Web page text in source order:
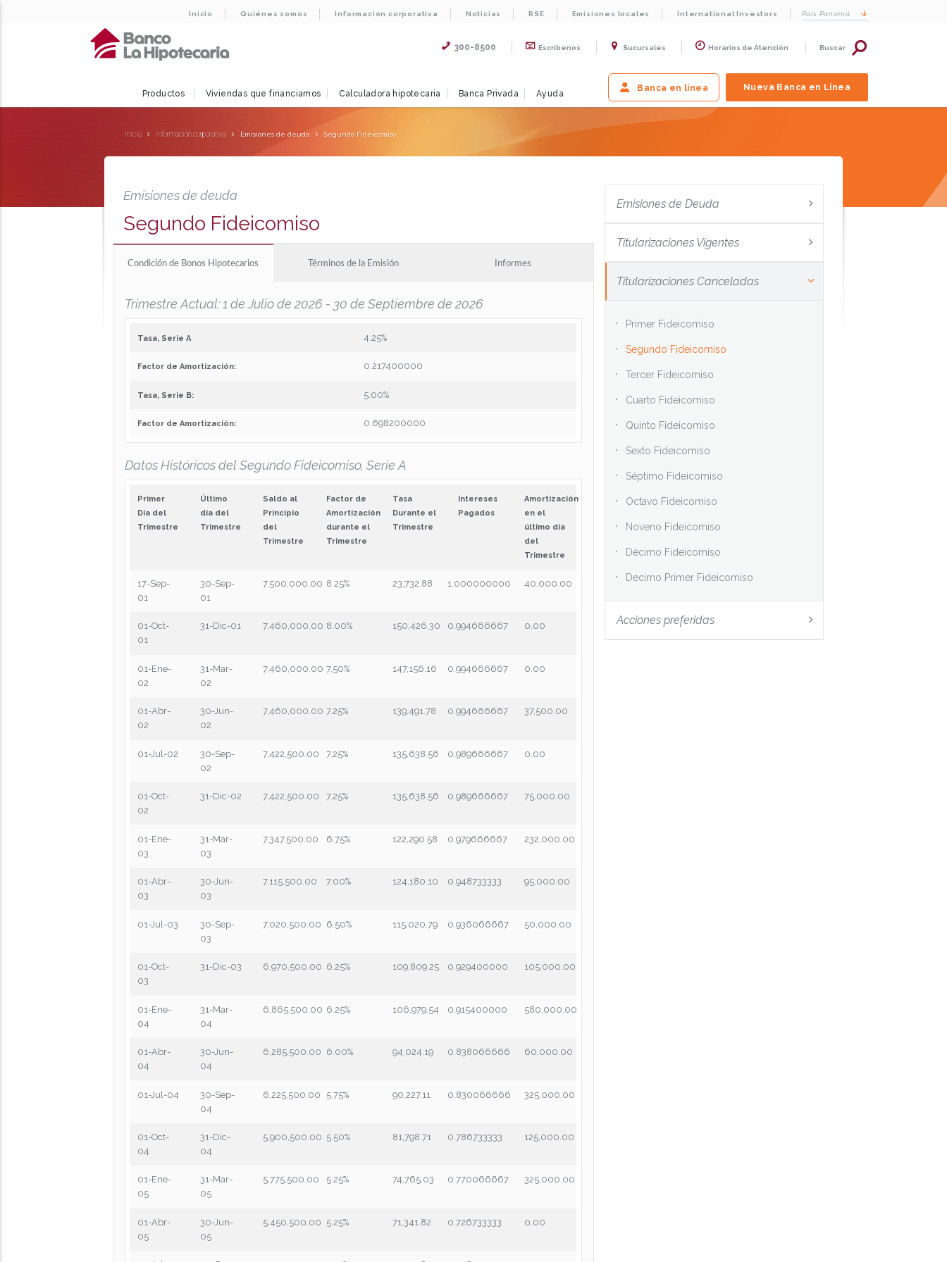
Inicio Quiénes somos Información corporativa Noticias RSE Emisiones locales International Investors País Panamá
300-8500 Escribenos Sucursales Horarios de Atención Buscar
Productos Viviendas que financiamos Calculadora hipotecaria Banca Privada Ayuda
Banca en línea Nueva Banca en Línea
Inicio Información corporativa Emisiones de deuda Segundo Fideicomiso
Emisiones de deuda
Segundo Fideicomiso
Condición de Bonos Hipotecarios Términos de la Emisión Informes
Trimestre Actual: 1 de Julio de 2026 - 30 de Septiembre de 2026
Tasa, Serie A 4.25%
Factor de Amortización: 0.217400000
Tasa, Serie B: 5.00%
Factor de Amortización: 0.698200000
Datos Históricos del Segundo Fideicomiso, Serie A
Primer
Día del
Trimestre
Último
día del
Trimestre
Saldo al
Principio
del
Trimestre
Factor de
Amortización
durante el
Trimestre
Tasa
Durante el
Trimestre
Intereses
Pagados
Amortización
en el
último día
del
Trimestre
17-Sep-
01
30-Sep-
01
7,500,000.00 1.000000000
8.25% 23,732.88 40,000.00
01-Oct-
01
31-Dic-01 7,460,000.00 0.994666667
8.00% 150,426.30 0.00
01-Ene-
02
31-Mar-
02
7,460,000.00 0.994666667
7.50% 147,156.16 0.00
01-Abr-
02
30-Jun-
02
7,460,000.00 0.994666667
7.25% 139,491.78 37,500.00
01-Jul-02
30-Sep-
02
7,422,500.00 0.989666667
7.25% 135,638.56 0.00
01-Oct-
02
31-Dic-02 7,422,500.00 0.989666667
7.25% 135,638.56 75,000.00
01-Ene-
03
31-Mar-
03
7,347,500.00 0.979666667
6.75% 122,290.58 232,000.00
01-Abr-
03
30-Jun-
03
7,115,500.00 0.948733333
7.00% 124,180.10 95,000.00
01-Jul-03
30-Sep-
03
7,020,500.00 0.936066667
6.50% 115,020.79 50,000.00
01-Oct-
03
31-Dic-03 6,970,500.00 0.929400000
6.25% 109,809.25 105,000.00
01-Ene-
04
31-Mar-
04
6,865,500.00 0.915400000
6.25% 106,979.54 580,000.00
01-Abr-
04
30-Jun-
04
6,285,500.00 0.838066666
6.00% 94,024.19 60,000.00
01-Jul-04
30-Sep-
04
6,225,500.00 0.830066666
5.75% 90,227.11 325,000.00
01-Oct-
04
31-Dic-
04
5,900,500.00 0.786733333
5.50% 81,798.71 125,000.00
01-Ene-
05
31-Mar-
05
5,775,500.00 0.770066667
5.25% 74,765.03 325,000.00
01-Abr-
05
30-Jun-
05
5,450,500.00 0.726733333
5.25% 71,341.82 0.00
Emisiones de Deuda
Titularizaciones Vigentes
Titularizaciones Canceladas
Primer Fideicomiso
Segundo Fideicomiso
Tercer Fideicomiso
Cuarto Fideicomiso
Quinto Fideicomiso
Sexto Fideicomiso
Séptimo Fideicomiso
Octavo Fideicomiso
Noveno Fideicomiso
Décimo Fideicomiso
Decimo Primer Fideicomiso
Acciones preferidas